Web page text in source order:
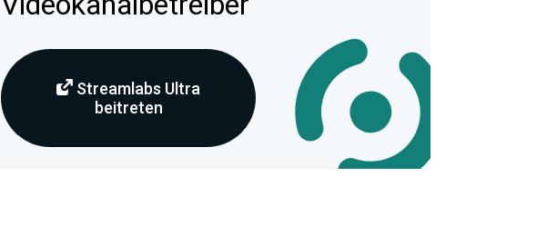
Streamlabs Ultra
beitreten